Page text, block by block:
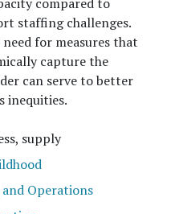
staffing challenges.
for measures that
capture the
can serve to better
inequities.
supply
Operations